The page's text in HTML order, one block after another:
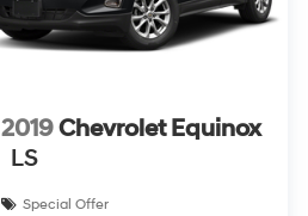
2019Chevrolet Equinox
LS
Special Offer